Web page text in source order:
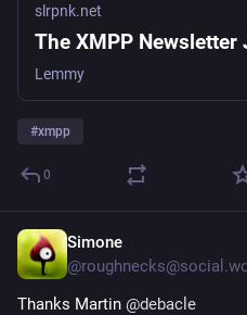
slrpnk.net
The XMPP Newsletter
Lemmy
#xmpp
0
Simone
Thanks Martin @debacle